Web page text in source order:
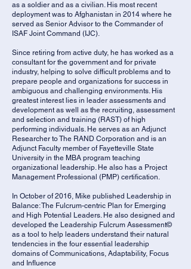
as a soldier and as a civilian. His most recent
deployment was to Afghanistan in 2014 where he
served as Senior Advisor to the Commander of
ISAF Joint Command (IJC).
Since retiring from active duty, he has worked as a
consultant for the government and for private
industry, helping to solve difficult problems and to
prepare people and organizations for success in
ambiguous and challenging environments. His
greatest interest lies in leader assessments and
development as well as the recruiting, assessment
and selection and training (RAST) of high
performing individuals. He serves as an Adjunct
Researcher to The RAND Corporation and is an
Adjunct Faculty member of Fayetteville State
University in the MBA program teaching
organizational leadership. He also has a Project
Management Professional (PMP) certification.
In October of 2016, Mike published Leadership in
Balance: The Fulcrum-centric Plan for Emerging
and High Potential Leaders. He also designed and
developed the Leadership Fulcrum Assessment©
as a tool to help leaders understand their natural
tendencies in the four essential leadership
domains of Communications, Adaptability, Focus
and Influence